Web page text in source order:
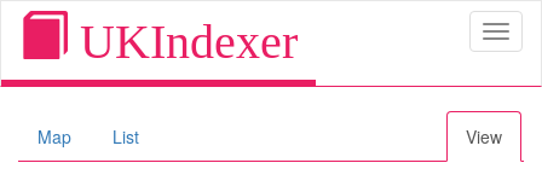
UKIndexer
Map List View